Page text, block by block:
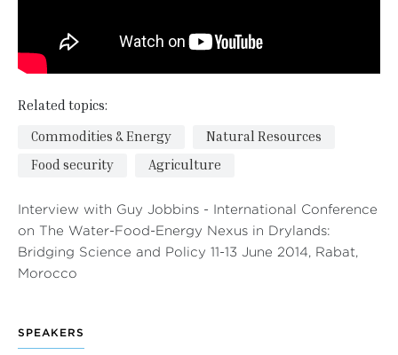
Related topics:
Commodities & Energy
Natural Resources
Food security
Agriculture
Interview with Guy Jobbins - International Conference
on The Water-Food-Energy Nexus in Drylands:
Bridging Science and Policy 11-13 June 2014, Rabat,
Morocco
SPEAKERS